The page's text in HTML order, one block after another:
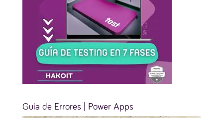
Guía de Errores | Power Apps